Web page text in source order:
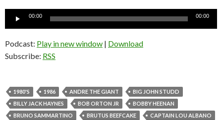
Audio
00:00 00:00
Podcast: Play in new window | Download
Subscribe: RSS
1980'S 1986 ANDRE THE GIANT
BIG JOHN STUDD
BILLY JACK HAYNES
BOB ORTON JR
BOBBY HEENAN
BRUNO SAMMARTINO
BRUTUS BEEFCAKE
CAPTAIN LOU ALBANO